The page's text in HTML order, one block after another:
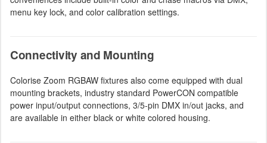
menu key lock, and color calibration settings.
Connectivity and Mounting
Colorise Zoom RGBAW fixtures also come equipped with dual
mounting brackets, industry standard PowerCON compatible
power input/output connections, 3/5-pin DMX in/out jacks, and
are available in either black or white colored housing.